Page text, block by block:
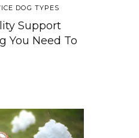
DOG TYPES
Support
You Need To